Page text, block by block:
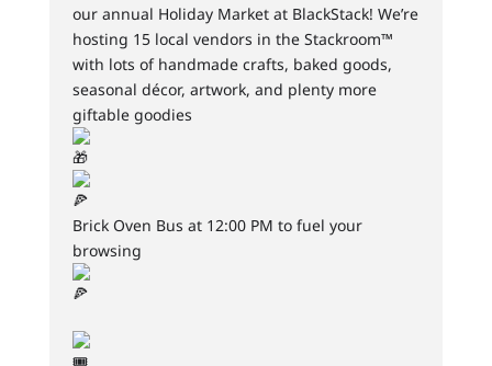
our annual Holiday Market at BlackStack! We’re
hosting 15 local vendors in the Stackroom™
with lots of handmade crafts, baked goods,
seasonal décor, artwork, and plenty more
giftable goodies
Brick Oven Bus at 12:00 PM to fuel your
browsing